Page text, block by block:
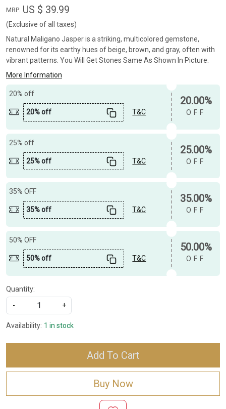
MRP: US $ 39.99
(Exclusive of all taxes)
Natural Maligano Jasper is a striking, multicolored gemstone,
renowned for its earthy hues of beige, brown, and gray, often with
vibrant patterns. You Will Get Stones Same As Shown In Picture.
More Information
20% off
20% off T&C
20.00%
OFF
25% off
25% off T&C
25.00%
OFF
35% OFF
35% off T&C
35.00%
OFF
50% OFF
50% off T&C
50.00%
OFF
Quantity:
-
+
Availability: 1 in stock
Add To Cart
Buy Now